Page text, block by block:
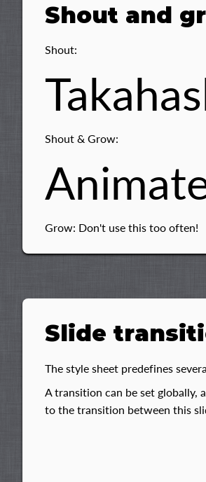
Shout and
Shout:
Shout & Grow:
Grow: Don't use this too often!
Slide
The style sheet predefines
A transition can be set globally,
to the transition between this